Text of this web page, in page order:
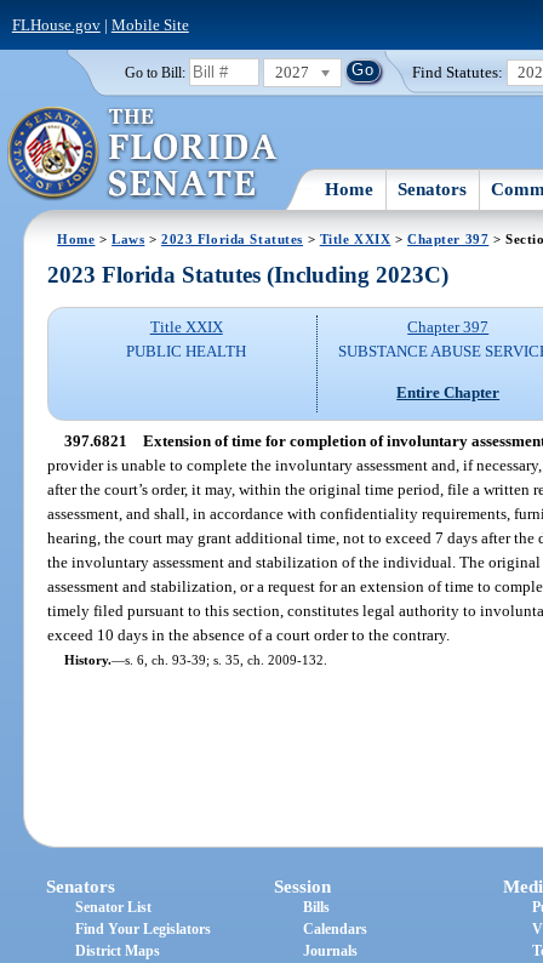
FLHouse.gov| Mobile Site
Go to Bill: 2027 Find Statutes:
Home Senators
Home >Laws >2023 Florida Statutes > Title XXIX >Chapter 397 >
2023 Florida Statutes (Including 2023C)
Title XXIX
PUBLIC HEALTH
Chapter 397
SUBSTANCE ABUSE
Entire Chapter
397.6821 Extension of time for completion of involuntary
provider is unable to complete the involuntary assessment and, if
after the court’s order, it may, within the original time period, file a written
assessment, and shall, in accordance with confidentiality requirements,
hearing, the court may grant additional time, not to exceed 7 days after
the involuntary assessment and stabilization of the individual. The
assessment and stabilization, or a request for an extension of time to
timely filed pursuant to this section, constitutes legal authority to
exceed 10 days in the absence of a court order to the contrary.
History.—s. 6, ch. 93-39; s. 35, ch. 2009-132.
Senators
Senator List
Find Your Legislators
District Maps
Session
Bills
Calendars
Journals